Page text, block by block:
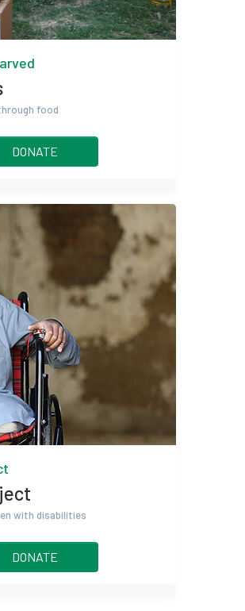
food
DONATE
with disabilities
DONATE